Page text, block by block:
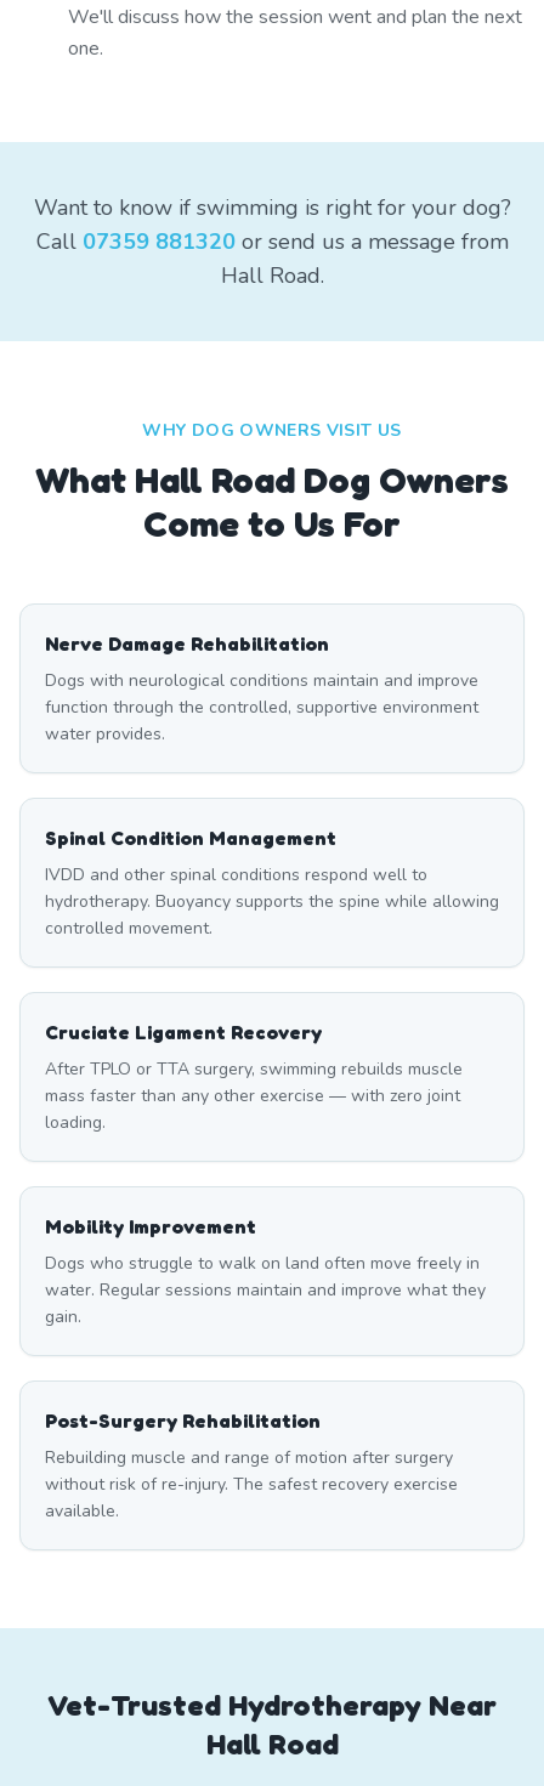
We'll discuss how the session went and plan the next
one.
Want to know if swimming is right for your dog?
Call 07359 881320or send us a message from
Hall Road.
WHY DOG OWNERS VISIT US
What Hall Road Dog Owners
Come to Us For
Nerve Damage Rehabilitation
Dogs with neurological conditions maintain and improve
function through the controlled, supportive environment
water provides.
Spinal Condition Management
IVDD and other spinal conditions respond well to
hydrotherapy. Buoyancy supports the spine while allowing
controlled movement.
Cruciate Ligament Recovery
After TPLO or TTA surgery, swimming rebuilds muscle
mass faster than any other exercise — with zero joint
loading.
Mobility Improvement
Dogs who struggle to walk on land often move freely in
water. Regular sessions maintain and improve what they
gain.
Post-Surgery Rehabilitation
Rebuilding muscle and range of motion after surgery
without risk of re-injury. The safest recovery exercise
available.
Vet-Trusted Hydrotherapy Near
Hall Road